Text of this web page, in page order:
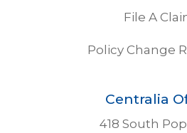
File A
Policy Change
Centralia
418 South